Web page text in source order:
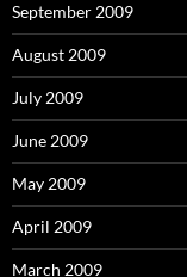
September 2009
August 2009
July 2009
June 2009
May 2009
April 2009
March 2009